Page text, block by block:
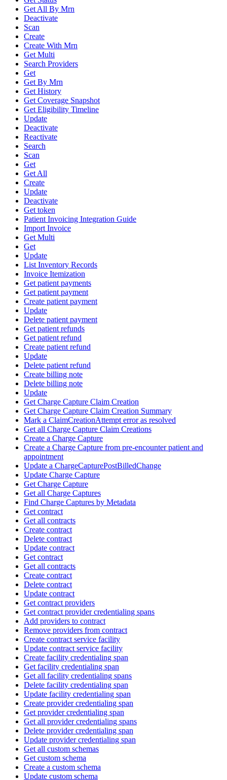
Get All By Mrn
Deactivate
Scan
Create
Create With Mrn
Get Multi
Search Providers
Get
Get By Mrn
Get History
Get Coverage Snapshot
Get Eligibility Timeline
Update
Deactivate
Reactivate
Search
Scan
Get
Get All
Create
Update
Deactivate
Get token
Patient Invoicing Integration Guide
Import Invoice
Get Multi
Get
Update
List Inventory Records
Invoice Itemization
Get patient payments
Get patient payment
Create patient payment
Update
Delete patient payment
Get patient refunds
Get patient refund
Create patient refund
Update
Delete patient refund
Create billing note
Delete billing note
Update
Get Charge Capture Claim Creation
Get Charge Capture Claim Creation Summary
Mark a ClaimCreationAttempt error as resolved
Get all Charge Capture Claim Creations
Create a Charge Capture
Create a Charge Capture from pre-encounter patient and
appointment
Update a ChargeCapturePostBilledChange
Update Charge Capture
Get Charge Capture
Get all Charge Captures
Find Charge Captures by Metadata
Get contract
Get all contracts
Create contract
Delete contract
Update contract
Get contract
Get all contracts
Create contract
Delete contract
Update contract
Get contract providers
Get contract provider credentialing spans
Add providers to contract
Remove providers from contract
Create contract service facility
Update contract service facility
Create facility credentialing span
Get facility credentialing span
Get all facility credentialing spans
Delete facility credentialing span
Update facility credentialing span
Create provider credentialing span
Get provider credentialing span
Get all provider credentialing spans
Delete provider credentialing span
Update provider credentialing span
Get all custom schemas
Get custom schema
Create a custom schema
Update custom schema